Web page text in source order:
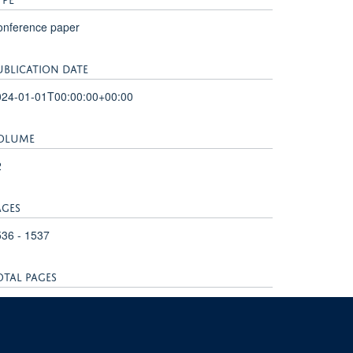
paper
DATE
01-01T00:00:00+00:00
- 1537
PAGES